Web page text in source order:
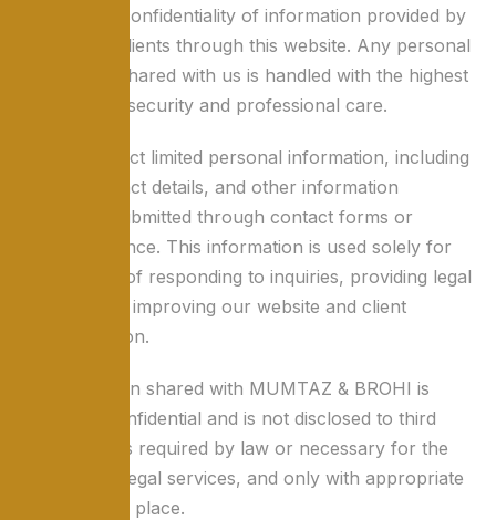
privacy and confidentiality of information provided by
visitors and clients through this website. Any personal
information shared with us is handled with the highest
standards of security and professional care.
We may collect limited personal information, including
names, contact details, and other information
voluntarily submitted through contact forms or
correspondence. This information is used solely for
the purpose of responding to inquiries, providing legal
services, and improving our website and client
communication.
All information shared with MUMTAZ & BROHI is
treated as confidential and is not disclosed to third
parties unless required by law or necessary for the
provision of legal services, and only with appropriate
safeguards in place.